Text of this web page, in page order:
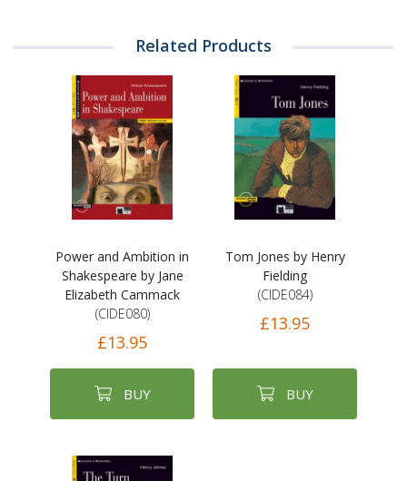
Related Products
Power and Ambition in
Shakespeare by Jane
Elizabeth Cammack
(CIDE080)
£13.95
BUY
Tom Jones by Henry
Fielding
(CIDE084)
£13.95
BUY